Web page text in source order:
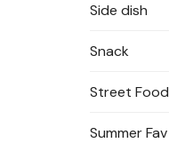
Side dish
Snack
Street Food
Summer Fav